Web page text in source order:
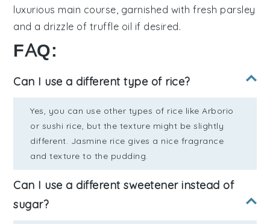
luxurious main course, garnished with fresh parsley
and a drizzle of truffle oil if desired.
FAQ:
Can I use a different type of rice?
Yes, you can use other types of rice like Arborio
or sushi rice, but the texture might be slightly
different. Jasmine rice gives a nice fragrance
and texture to the pudding.
Can I use a different sweetener instead of
sugar?